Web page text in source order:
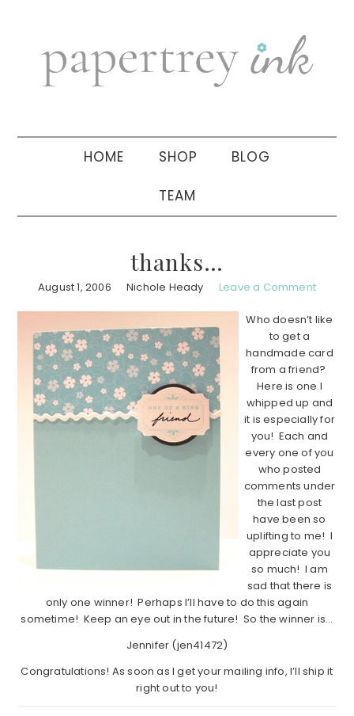
navigation
sidebar
HOME SHOP BLOG
TEAM
thanks…
August 1, 2006 Nichole Heady Leave a Comment
Who doesn’t like
to get a
handmade card
from a friend?
Here is one I
whipped up and
it is especially for
you! Each and
every one of you
who posted
comments under
the last post
have been so
uplifting to me! I
appreciate you
so much! I am
sad that there is
only one winner! Perhaps I’ll have to do this again
sometime! Keep an eye out in the future! So the winner is…
Jennifer (jen41472)
Congratulations! As soon as I get your mailing info, I’ll ship it
right out to you!